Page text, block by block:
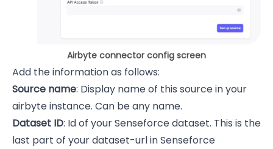
Airbyte connector config screen
Add the information as follows:
Source name: Display name of this source in your
airbyte instance. Can be any name.
Dataset ID: Id of your Senseforce dataset. This is the
last part of your dataset-url in Senseforce